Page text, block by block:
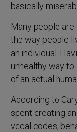
basically
Many people
the way people
an individual.
unhealthy way
of an actual
According to
spent creating
vocal codes,